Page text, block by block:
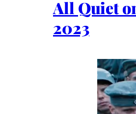
All Quiet
2023